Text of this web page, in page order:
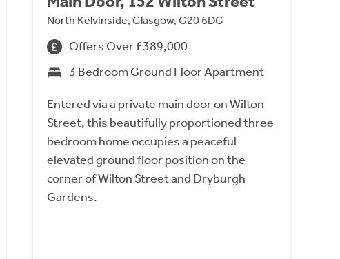
North Kelvinside, Glasgow, G20 6DG
Offers Over £389,000
3 Bedroom Ground Floor Apartment
Entered via a private main door on Wilton
Street, this beautifully proportioned three
bedroom home occupies a peaceful
elevated ground floor position on the
corner of Wilton Street and Dryburgh
Gardens.